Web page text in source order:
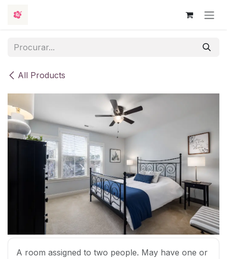
All Products
A room assigned to two people. May have one or